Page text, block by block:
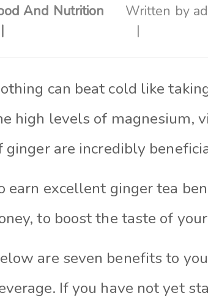
And Nutrition Written by
can beat cold like
high levels of magnesium,
ginger are incredibly
earn excellent ginger tea
to boost the taste of
are seven benefits to
If you have not yet